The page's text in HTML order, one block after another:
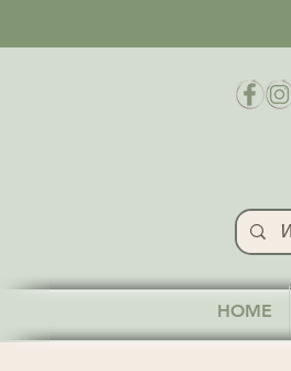
HOME